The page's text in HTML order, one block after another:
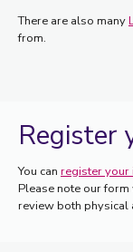
There are also many
from.
Register
You can register your
Please note our
review both physical